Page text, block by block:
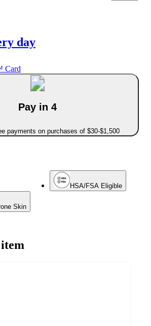
day
Card
Pay in 4
payments on purchases of $30-$1,500
HSA/FSA Eligible
Skin